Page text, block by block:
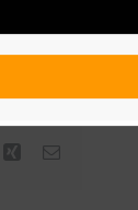
Xing Email